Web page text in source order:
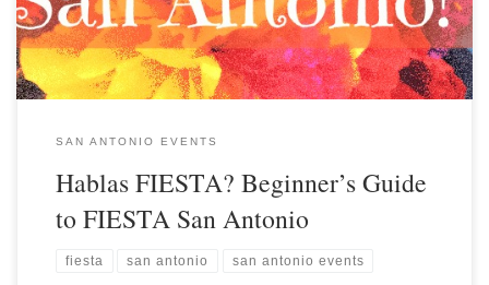
SAN ANTONIO EVENTS
Hablas FIESTA? Beginner’s Guide
to FIESTA San Antonio
fiesta san antonio san antonio events